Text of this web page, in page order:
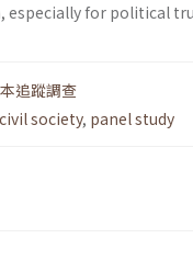
for political
追蹤調查
civil society, panel study